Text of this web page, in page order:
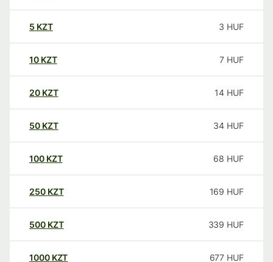
5 KZT 3 HUF
10 KZT 7 HUF
20 KZT 14 HUF
50 KZT 34 HUF
100 KZT 68 HUF
250 KZT 169 HUF
500 KZT 339 HUF
1000 KZT 677 HUF